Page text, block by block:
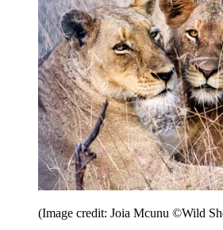
(Image credit: Joia Mcunu ©Wild